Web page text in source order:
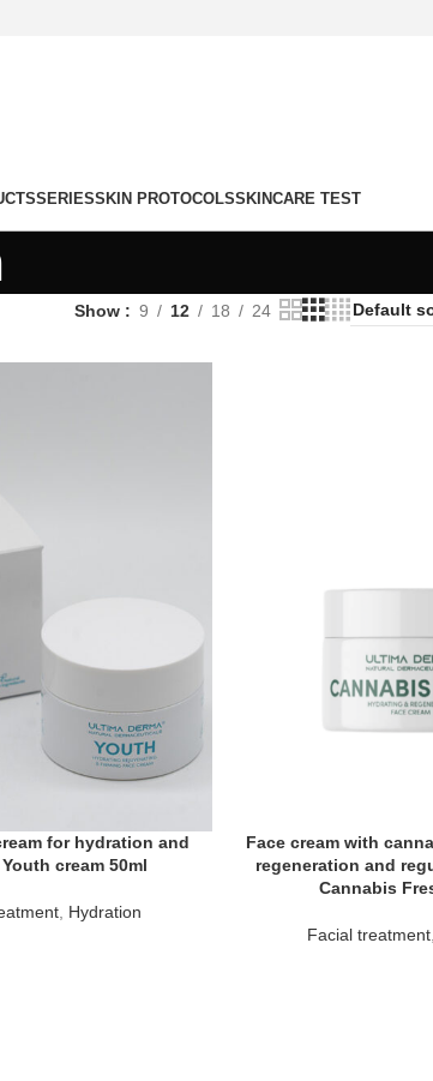
SERIESSKIN PROTOCOLSSKINCARE TEST
Show 9 12 18 24
for hydration and
cream 50ml
, Hydration
Face cream with
regeneration and
Cannabis
Facial treatment,